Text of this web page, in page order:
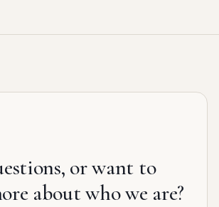
or want to
about who we are?